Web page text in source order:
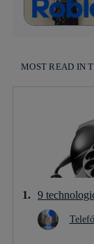
MOST READ IN
9